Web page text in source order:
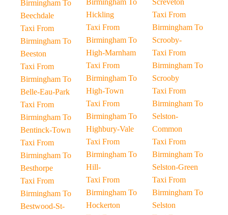
Birmingham To
Beechdale
Taxi From
Birmingham To
Beeston
Taxi From
Birmingham To
Belle-Eau-Park
Taxi From
Birmingham To
Bentinck-Town
Taxi From
Birmingham To
Besthorpe
Taxi From
Birmingham To
Bestwood-St-
Birmingham To
Hickling
Taxi From
Birmingham To
High-Marnham
Taxi From
Birmingham To
High-Town
Taxi From
Birmingham To
Highbury-Vale
Taxi From
Birmingham To
Hill-
Taxi From
Birmingham To
Hockerton
Screveton
Taxi From
Birmingham To
Scrooby-
Taxi From
Birmingham To
Scrooby
Taxi From
Birmingham To
Selston-
Common
Taxi From
Birmingham To
Selston-Green
Taxi From
Birmingham To
Selston